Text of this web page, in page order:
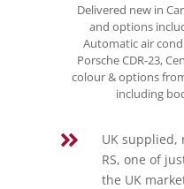
Delivered new in
and options
Automatic air
Porsche CDR-23,
colour & options
including

UK supplied,
RS, one of
the UK